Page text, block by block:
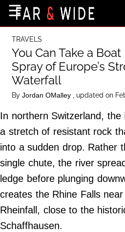
Destinations
Getting-There
Culture
Maps
About Us
Terms of Use
Privacy Policy
Contact Us
Do Not Sell My Personal Info
☰
TRAVELS
You Can Take a
Spray of Europe’s
Waterfall
By Jordan OMalley , updated on
In northern Switzerland, the
a stretch of resistant rock
into a sudden drop. Rather
single chute, the river
ledge before plunging
creates the Rhine Falls
Rheinfall, close to the
Schaffhausen.